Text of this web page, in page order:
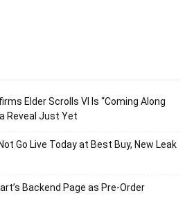
Elder Scrolls VI Is “Coming Along
Reveal Just Yet
Go Live Today at Best Buy, New Leak
Backend Page as Pre-Order